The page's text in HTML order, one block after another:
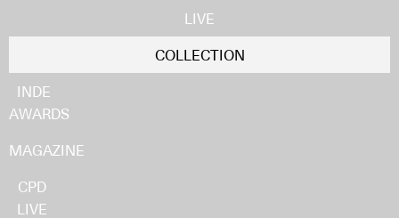
LIVE
COLLECTION
INDE
AWARDS
MAGAZINE
CPD
LIVE